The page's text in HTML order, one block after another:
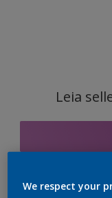
Leia
We respect your